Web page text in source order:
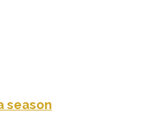
season